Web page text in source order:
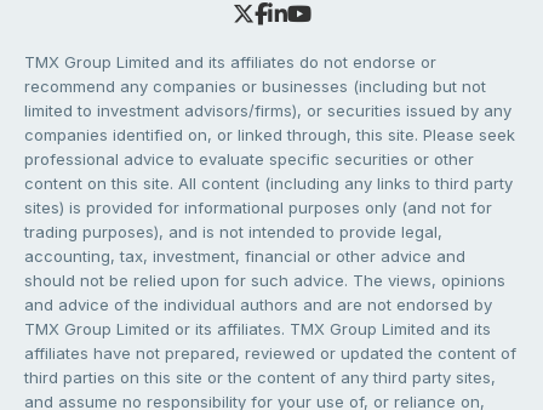
TMX Group Limited and its affiliates do not endorse or
recommend any companies or businesses (including but not
limited to investment advisors/firms), or securities issued by any
companies identified on, or linked through, this site. Please seek
professional advice to evaluate specific securities or other
content on this site. All content (including any links to third party
sites) is provided for informational purposes only (and not for
trading purposes), and is not intended to provide legal,
accounting, tax, investment, financial or other advice and
should not be relied upon for such advice. The views, opinions
and advice of the individual authors and are not endorsed by
TMX Group Limited or its affiliates. TMX Group Limited and its
affiliates have not prepared, reviewed or updated the content of
third parties on this site or the content of any third party sites,
and assume no responsibility for your use of, or reliance on,